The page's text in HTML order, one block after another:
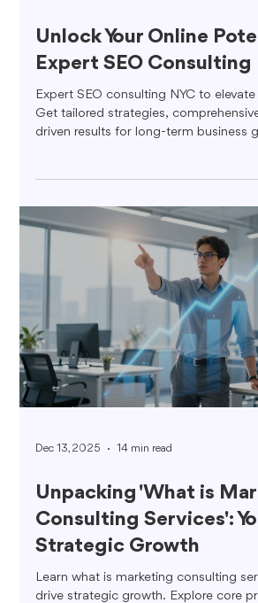
Unlock Your Online
Expert SEO Consulting
Expert SEO consulting NYC to
Get tailored strategies,
driven results for long-term business
Dec 13, 2025 14 min read
Unpacking 'What is
Consulting Services':
Strategic Growth
Learn what is marketing consulting
drive strategic growth. Explore core